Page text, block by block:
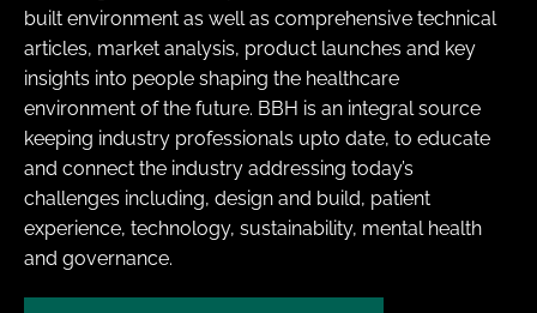
built environment as well as comprehensive technical
articles, market analysis, product launches and key
insights into people shaping the healthcare
environment of the future. BBH is an integral source
keeping industry professionals upto date, to educate
and connect the industry addressing today’s
challenges including, design and build, patient
experience, technology, sustainability, mental health
and governance.